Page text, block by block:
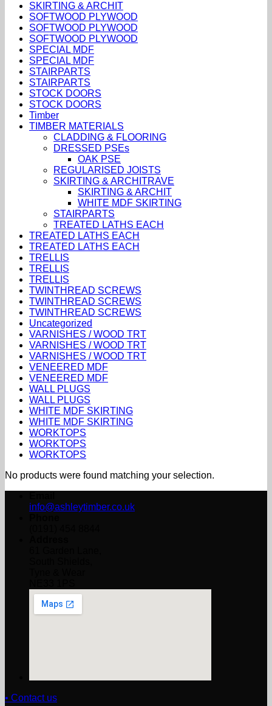
SKIRTING & ARCHIT
SOFTWOOD PLYWOOD
SOFTWOOD PLYWOOD
SOFTWOOD PLYWOOD
SPECIAL MDF
SPECIAL MDF
STAIRPARTS
STAIRPARTS
STOCK DOORS
STOCK DOORS
Timber
TIMBER MATERIALS
CLADDING & FLOORING
DRESSED PSEs
OAK PSE
REGULARISED JOISTS
SKIRTING & ARCHITRAVE
SKIRTING & ARCHIT
WHITE MDF SKIRTING
STAIRPARTS
TREATED LATHS EACH
TREATED LATHS EACH
TREATED LATHS EACH
TRELLIS
TRELLIS
TRELLIS
TWINTHREAD SCREWS
TWINTHREAD SCREWS
TWINTHREAD SCREWS
Uncategorized
VARNISHES / WOOD TRT
VARNISHES / WOOD TRT
VARNISHES / WOOD TRT
VENEERED MDF
VENEERED MDF
WALL PLUGS
WALL PLUGS
WHITE MDF SKIRTING
WHITE MDF SKIRTING
WORKTOPS
WORKTOPS
WORKTOPS
No products were found matching your selection.
info@ashleytimber.co.uk
• Contact us